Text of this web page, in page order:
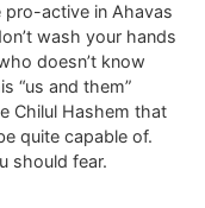
pro-active in Ahavas
wash your hands
doesn’t know
“us and them”
Chilul Hashem that
quite capable of.
should fear.